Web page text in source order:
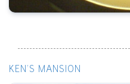
KEN'S MANSION